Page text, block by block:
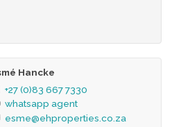
– negotiable, bar chairs,
2 x washing lines, guitar
Hancke
+27 (0)83 667 7330
whatsapp agent
esme@ehproperties.co.za